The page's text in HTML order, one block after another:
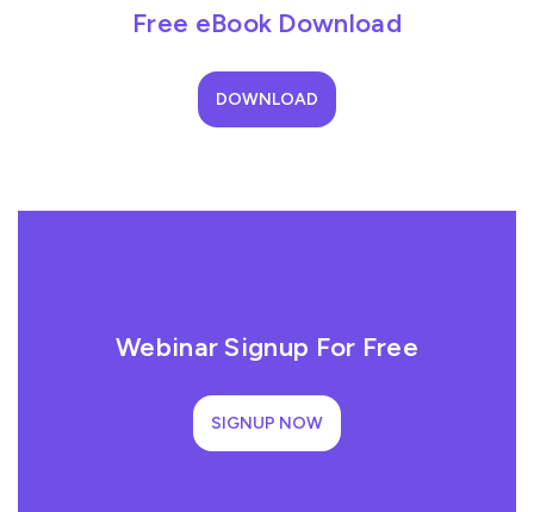
Free eBook Download
DOWNLOAD
Webinar Signup For Free
SIGNUP NOW